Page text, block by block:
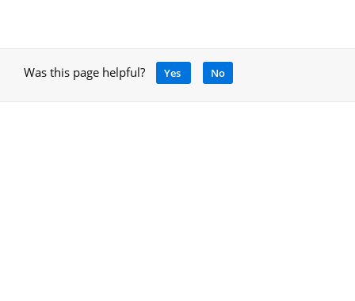
Was this page helpful? Yes No